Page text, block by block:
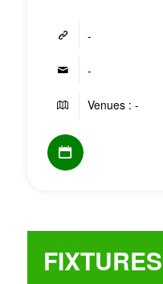
-
-
Venues : -
FIXTURES